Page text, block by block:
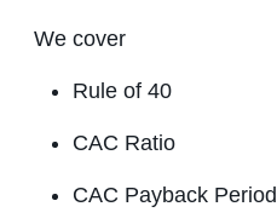
We cover
Rule of 40
CAC Ratio
CAC Payback Period